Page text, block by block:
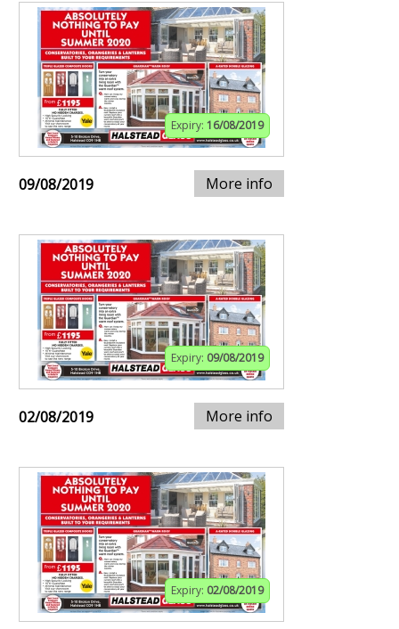
Expiry: 16/08/2019
09/08/2019 More info
Expiry: 09/08/2019
02/08/2019 More info
Expiry: 02/08/2019